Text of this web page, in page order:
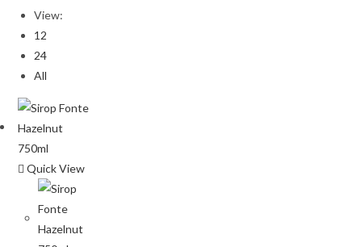
View:
12
24
All
Quick View